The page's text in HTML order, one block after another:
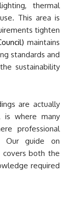
thermal
This area is
tighten
maintains
standards and
sustainability
are actually
is where many
professional
Our guide on
covers both the
required